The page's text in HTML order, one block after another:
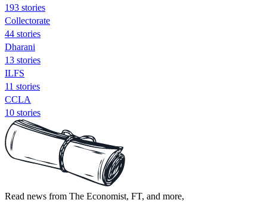
193 stories
Collectorate
44 stories
Dharani
13 stories
ILFS
11 stories
CCLA
10 stories
Read news from The Economist, FT, and more,